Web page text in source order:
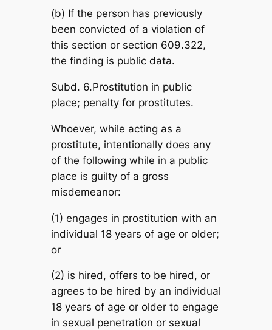
(b) If the person has previously
been convicted of a violation of
this section or section 609.322,
the finding is public data.
Subd. 6.Prostitution in public
place; penalty for prostitutes.
Whoever, while acting as a
prostitute, intentionally does any
of the following while in a public
place is guilty of a gross
misdemeanor:
(1) engages in prostitution with an
individual 18 years of age or older;
or
(2) is hired, offers to be hired, or
agrees to be hired by an individual
18 years of age or older to engage
in sexual penetration or sexual